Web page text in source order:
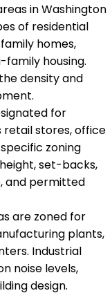
in Washington
of residential
homes,
family housing.
density and
for
retail stores, office
zoning
set-backs,
and permitted
are zoned for
plants,
Industrial
noise levels,
design.